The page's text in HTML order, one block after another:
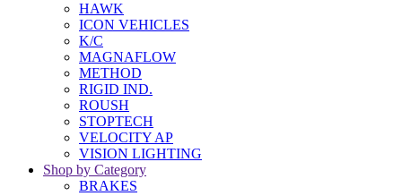
HAWK
ICON VEHICLES
K/C
MAGNAFLOW
METHOD
RIGID IND.
ROUSH
STOPTECH
VELOCITY AP
VISION LIGHTING
Shop by Category
BRAKES